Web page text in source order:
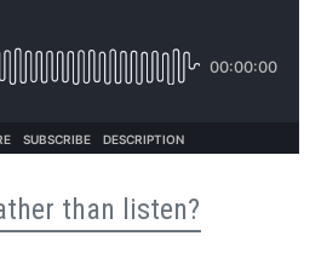
than listen?